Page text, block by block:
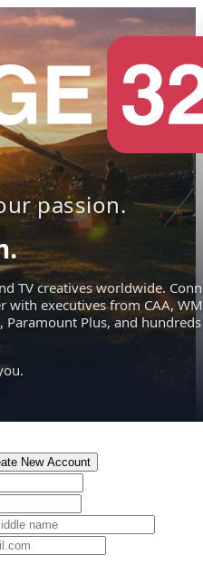
passion.
TV creatives worldwide.
with executives from CAA,
Paramount Plus, and hundreds
New Account